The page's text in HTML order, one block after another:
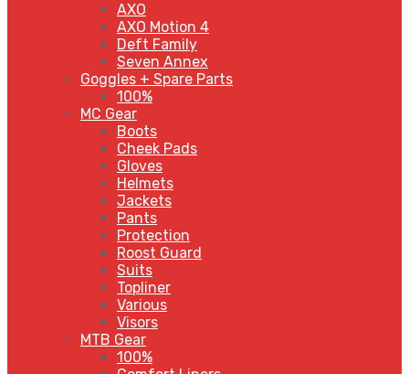
AXO
AXO Motion 4
Deft Family
Seven Annex
Goggles + Spare Parts
100%
MC Gear
Boots
Cheek Pads
Gloves
Helmets
Jackets
Pants
Protection
Roost Guard
Suits
Topliner
Various
Visors
MTB Gear
100%